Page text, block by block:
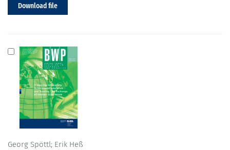
Download file
Georg Spöttl; Erik Heß